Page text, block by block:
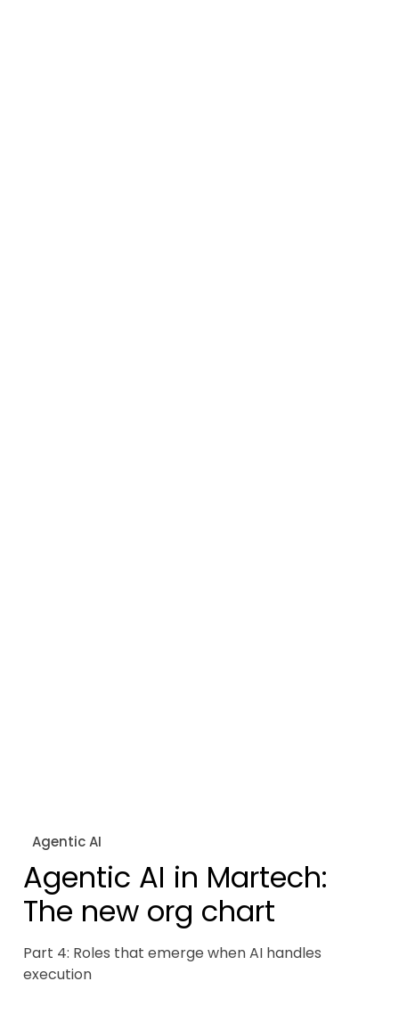
Agentic AI
Agentic AI in Martech:
The new org chart
Part 4: Roles that emerge when AI handles
execution